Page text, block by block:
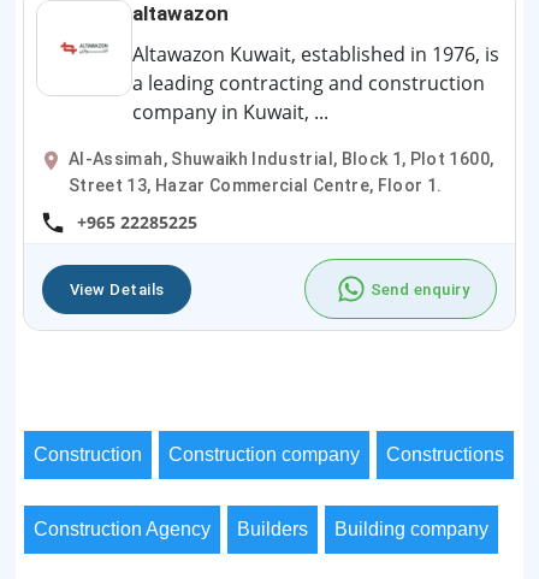
altawazon
Altawazon Kuwait, established in 1976, is
a leading contracting and construction
company in Kuwait, ...
Al-Assimah, Shuwaikh Industrial, Block 1, Plot 1600,
Street 13, Hazar Commercial Centre, Floor 1.
+965 22285225
View Details Send enquiry
Construction Construction company Constructions
Construction Agency Builders Building company